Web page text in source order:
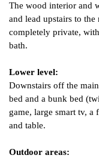
The wood interior and
and lead upstairs to
completely private,
bath.
Lower level:
Downstairs off the
bed and a bunk bed
game, large smart tv,
and table.
Outdoor areas: